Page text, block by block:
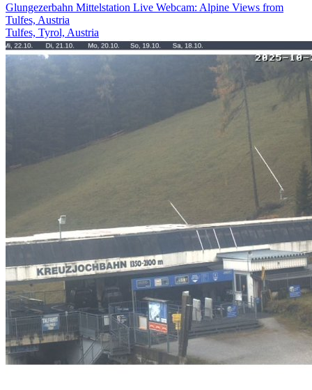
Glungezerbahn Mittelstation Live Webcam: Alpine Views from
Tulfes, Austria
Tulfes, Tyrol, Austria